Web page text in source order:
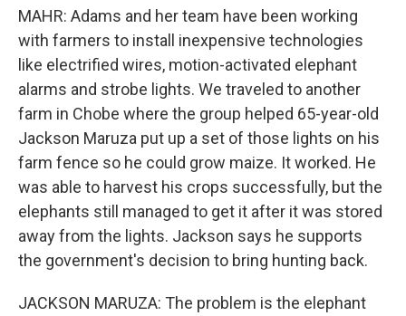
MAHR: Adams and her team have been working
with farmers to install inexpensive technologies
like electrified wires, motion-activated elephant
alarms and strobe lights. We traveled to another
farm in Chobe where the group helped 65-year-old
Jackson Maruza put up a set of those lights on his
farm fence so he could grow maize. It worked. He
was able to harvest his crops successfully, but the
elephants still managed to get it after it was stored
away from the lights. Jackson says he supports
the government's decision to bring hunting back.
JACKSON MARUZA: The problem is the elephant